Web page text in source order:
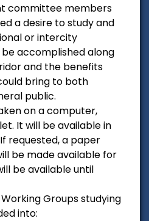
committee members
a desire to study and
or intercity
accomplished along
and the benefits
bring to both
public.
on a computer,
It will be available in
requested, a paper
be made available for
be available until
Groups studying
into: